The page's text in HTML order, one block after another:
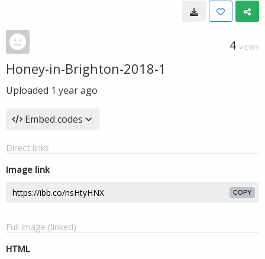
4 VIEWS
Honey-in-Brighton-2018-1
Uploaded 1 year ago
Embed codes
Direct links
Image link
COPY
Full image (linked)
HTML